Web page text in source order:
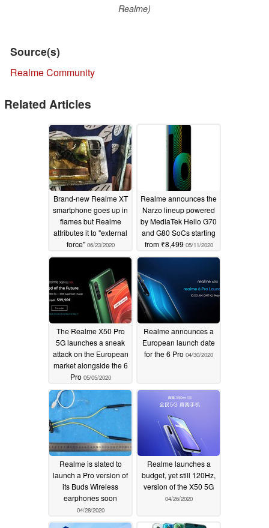
Realme)
Source(s)
Realme Community
Related Articles
Brand-new Realme XT
smartphone goes up in
flames but Realme
attributes it to "external
force" 06/23/2020
Realme announces the
Narzo lineup powered
by MediaTek Helio G70
and G80 SoCs starting
from ₹8,499 05/11/2020
The Realme X50 Pro
5G launches a sneak
attack on the European
market alongside the 6
Pro 05/05/2020
Realme announces a
European launch date
for the 6 Pro 04/30/2020
Realme is slated to
launch a Pro version of
its Buds Wireless
earphones soon
04/28/2020
Realme launches a
budget, yet still 120Hz,
version of the X50 5G
04/26/2020